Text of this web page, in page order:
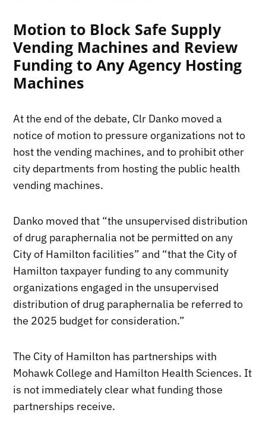
Motion to Block Safe Supply
Vending Machines and Review
Funding to Any Agency Hosting
Machines
At the end of the debate, Clr Danko moved a
notice of motion to pressure organizations not to
host the vending machines, and to prohibit other
city departments from hosting the public health
vending machines.
Danko moved that “the unsupervised distribution
of drug paraphernalia not be permitted on any
City of Hamilton facilities” and “that the City of
Hamilton taxpayer funding to any community
organizations engaged in the unsupervised
distribution of drug paraphernalia be referred to
the 2025 budget for consideration.”
The City of Hamilton has partnerships with
Mohawk College and Hamilton Health Sciences. It
is not immediately clear what funding those
partnerships receive.